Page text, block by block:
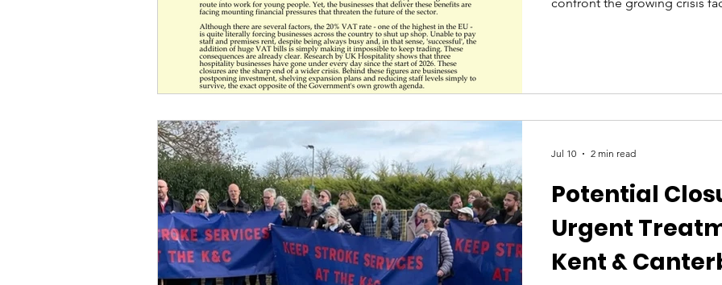
simply want their businesses
Following this event, I wrote
Potential
Urgent
Kent &
Jul 10 2 min read